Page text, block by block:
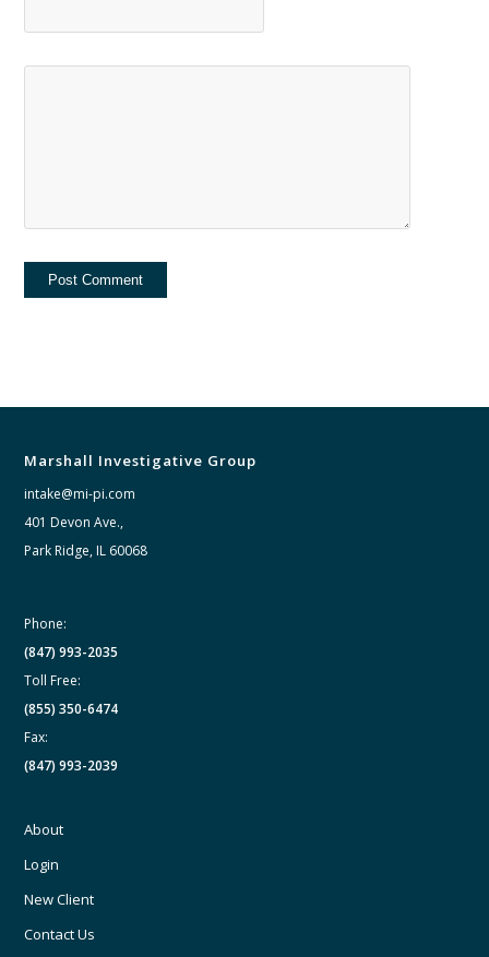
Marshall Investigative Group
intake@mi-pi.com
401 Devon Ave.,
Park Ridge, IL 60068
Phone:
(847) 993-2035
Toll Free:
(855) 350-6474
Fax:
(847) 993-2039
About
Login
New Client
Contact Us